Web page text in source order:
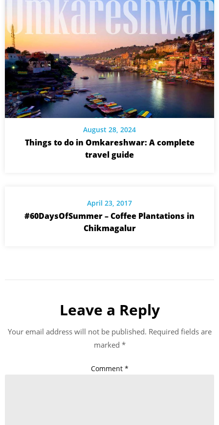
August 28, 2024
Things to do in Omkareshwar: A complete
travel guide
April 23, 2017
#60DaysOfSummer – Coffee Plantations in
Chikmagalur
Leave a Reply
Your email address will not be published. Required fields are
marked *
Comment *